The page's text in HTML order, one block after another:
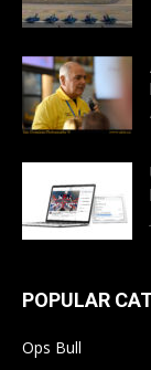
POPULAR
Ops Bull